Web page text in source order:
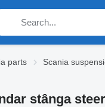
parts Scania
stânga